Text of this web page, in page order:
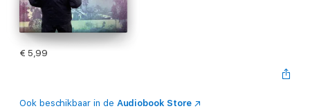
€ 5,99
Ook beschikbaar in de Audiobook Store